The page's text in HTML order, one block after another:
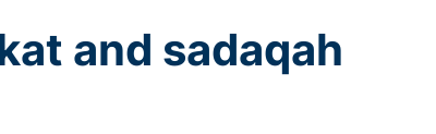
and sadaqah